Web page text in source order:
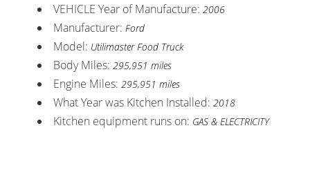
VEHICLE Year of Manufacture: 2006
Manufacturer: Ford
Model: Utilimaster Food Truck
Body Miles: 295,951 miles
Engine Miles: 295,951 miles
What Year was Kitchen Installed: 2018
Kitchen equipment runs on: GAS & ELECTRICITY